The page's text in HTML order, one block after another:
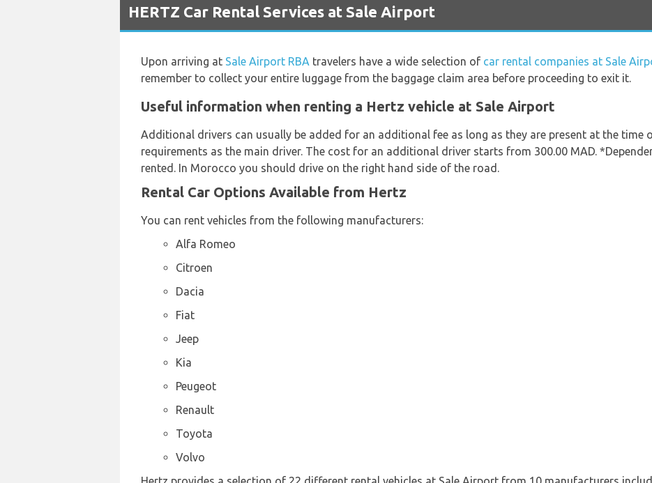
HERTZ Car Rental Services at Sale Airport
Upon arriving at Sale Airport RBA travelers have a wide selection of car rental companies at Sale
remember to collect your entire luggage from the baggage claim area before proceeding to exit it.
Useful information when renting a Hertz vehicle at Sale Airport
Additional drivers can usually be added for an additional fee as long as they are present at the time
requirements as the main driver. The cost for an additional driver starts from 300.00 MAD.
rented. In Morocco you should drive on the right hand side of the road.
Rental Car Options Available from Hertz
You can rent vehicles from the following manufacturers:
Alfa Romeo
Citroen
Dacia
Fiat
Jeep
Kia
Peugeot
Renault
Toyota
Volvo